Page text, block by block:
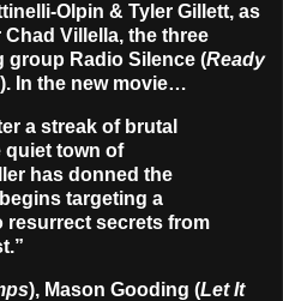
Olpin & Tyler Gillett, as
Chad Villella, the three
group Radio Silence (Ready
). In the new movie…
a streak of brutal
quiet town of
has donned the
targeting a
resurrect secrets from
), Mason Gooding (Let It